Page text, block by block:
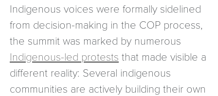
Indigenous voices were formally sidelined
from decision-making in the COP process,
the summit was marked by numerous
Indigenous-led protests that made visible a
different reality: Several indigenous
communities are actively building their own